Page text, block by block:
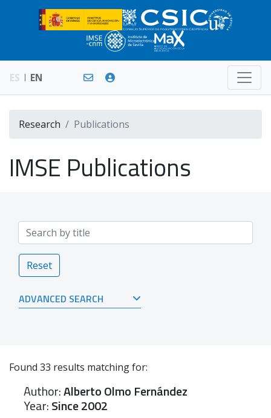
ES EN
Research Publications
IMSE Publications
Reset
ADVANCED SEARCH
Found 33 results matching for:
Author:Alberto Olmo Fernández
Year:Since 2002